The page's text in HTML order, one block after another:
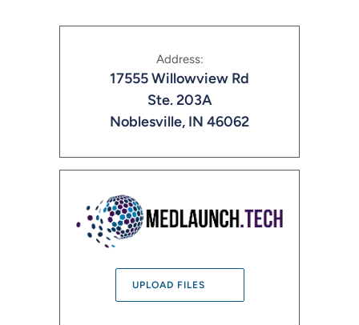
Address:
17555 Willowview Rd
Ste. 203A
Noblesville, IN 46062
UPLOAD FILES